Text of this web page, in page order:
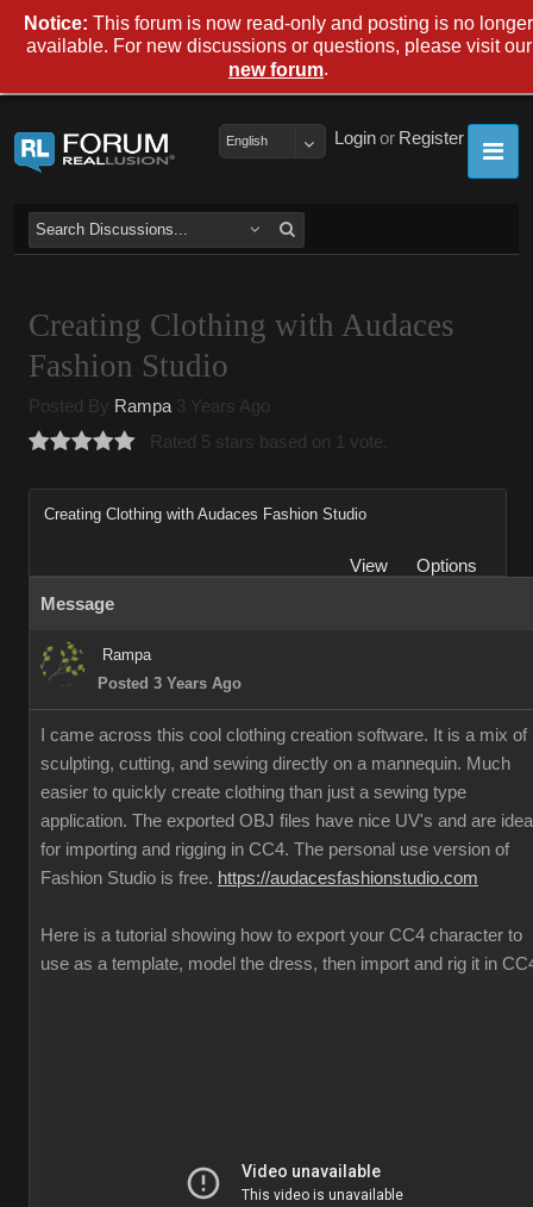
Register
or
Login
English
Creating Clothing with Audaces
Fashion Studio
Posted By Rampa 3 Years Ago
Rated 5 stars based on 1 vote.
Creating Clothing with Audaces Fashion Studio
View
Options
Message
Rampa
Posted 3 Years Ago
I came across this cool clothing creation software. It is a mix of
sculpting, cutting, and sewing directly on a mannequin. Much
easier to quickly create clothing than just a sewing type
application. The exported OBJ files have nice UV's and are
for importing and rigging in CC4. The personal use version of
Fashion Studio is free. https://audacesfashionstudio.com
Here is a tutorial showing how to export your CC4 character to
use as a template, model the dress, then import and rig it in
Notice: This forum is now read-only and posting is no longer
available. For new discussions or questions, please visit our
new forum.